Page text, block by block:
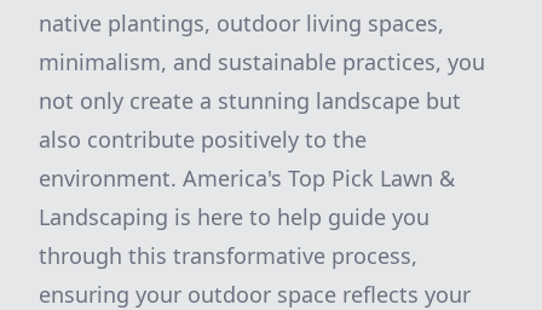
native plantings, outdoor living spaces,
minimalism, and sustainable practices, you
not only create a stunning landscape but
also contribute positively to the
environment. America's Top Pick Lawn &
Landscaping is here to help guide you
through this transformative process,
ensuring your outdoor space reflects your